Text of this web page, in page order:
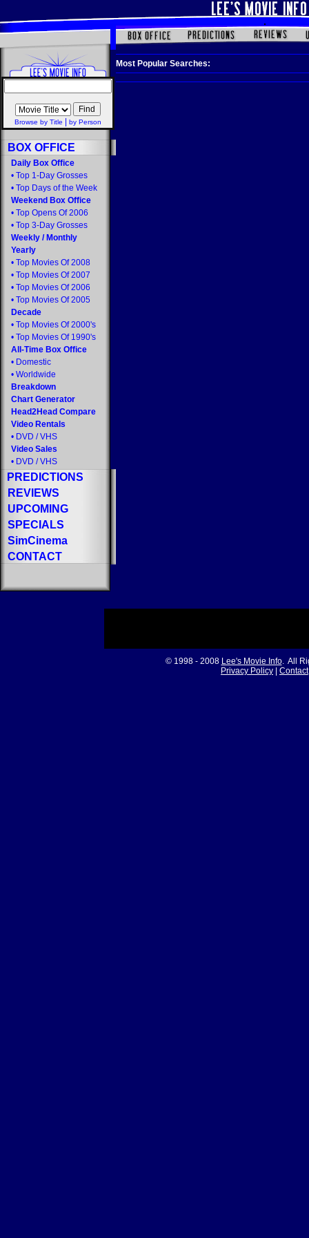
Browse by Title by Person
BOX OFFICE
Daily Box Office
• Top 1-Day Grosses
• Top Days of the Week
Weekend Box Office
• Top Opens Of 2006
• Top 3-Day Grosses
Weekly / Monthly
Yearly
• Top Movies Of 2008
• Top Movies Of 2007
• Top Movies Of 2006
• Top Movies Of 2005
Decade
• Top Movies Of 2000's
• Top Movies Of 1990's
All-Time Box Office
• Domestic
• Worldwide
Breakdown
Chart Generator
Head2Head Compare
Video Rentals
• DVD / VHS
Video Sales
• DVD / VHS
PREDICTIONS
REVIEWS
UPCOMING
SPECIALS
SimCinema
CONTACT
Most Popular Searches:
© 1998 - 2008 Lee's Movie Info. All
Privacy Policy
Contact